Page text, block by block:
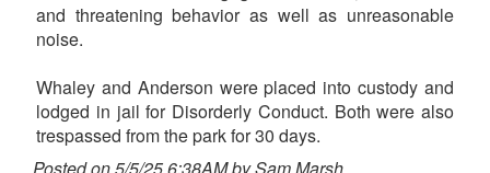
and threatening behavior as well as unreasonable
noise.
Whaley and Anderson were placed into custody and
lodged in jail for Disorderly Conduct. Both were also
trespassed from the park for 30 days.